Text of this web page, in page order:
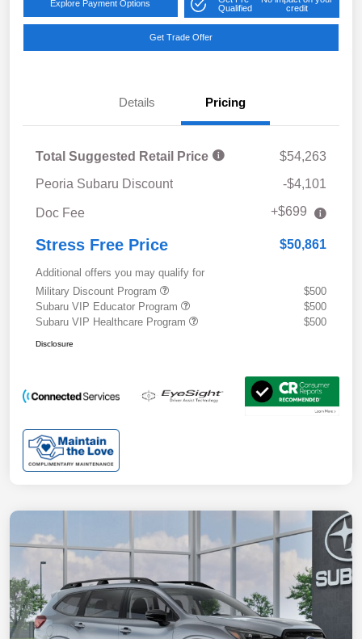
Explore Payment Options
Qualified
credit
Get Trade Offer
Details Pricing
Total Suggested Retail Price
$54,263
Peoria Subaru Discount
-$4,101
Doc Fee +$699
Stress Free Price $50,861
Additional offers you may qualify for
Military Discount Program
$500
Subaru VIP Educator Program
$500
Subaru VIP Healthcare Program
$500
Disclosure